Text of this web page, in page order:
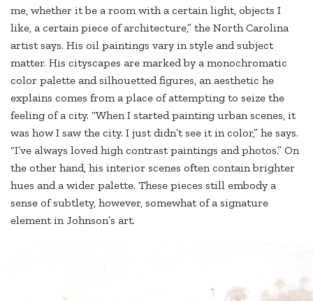
me, whether it be a room with a certain light, objects I
like, a certain piece of architecture,” the North Carolina
artist says. His oil paintings vary in style and subject
matter. His cityscapes are marked by a monochromatic
color palette and silhouetted figures, an aesthetic he
explains comes from a place of attempting to seize the
feeling of a city. “When I started painting urban scenes, it
was how I saw the city. I just didn’t see it in color,” he says.
“I’ve always loved high contrast paintings and photos.” On
the other hand, his interior scenes often contain brighter
hues and a wider palette. These pieces still embody a
sense of subtlety, however, somewhat of a signature
element in Johnson’s art.